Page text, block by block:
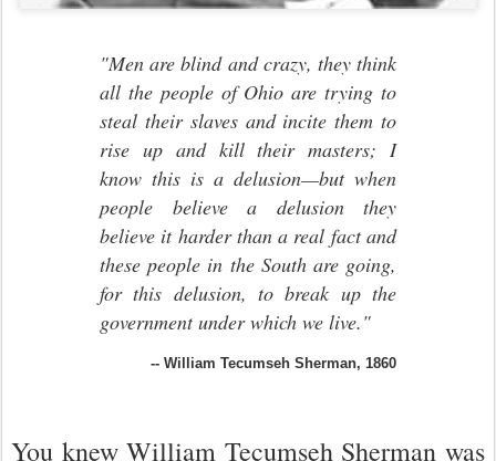
"Men are blind and crazy, they think
all the people of Ohio are trying to
steal their slaves and incite them to
rise up and kill their masters; I
know this is a delusion—but when
people believe a delusion they
believe it harder than a real fact and
these people in the South are going,
for this delusion, to break up the
government under which we live."
-- William Tecumseh Sherman, 1860
You knew William Tecumseh Sherman was